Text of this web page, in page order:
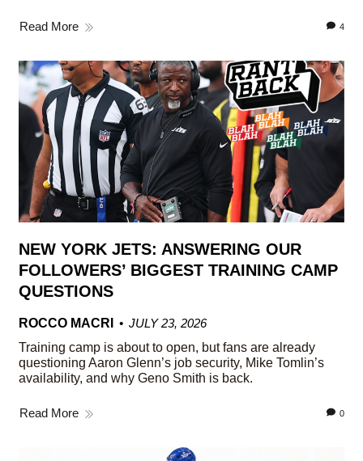
Read More 4
NEW YORK JETS: ANSWERING OUR
FOLLOWERS’ BIGGEST TRAINING CAMP
QUESTIONS
ROCCO MACRI
JULY 23, 2026
Training camp is about to open, but fans are already
questioning Aaron Glenn’s job security, Mike Tomlin’s
availability, and why Geno Smith is back.
Read More 0